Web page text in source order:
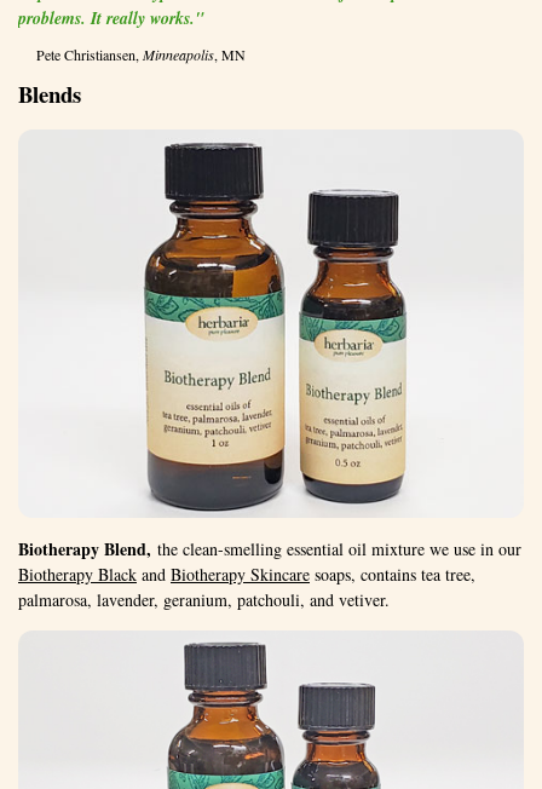
problems. It really works."
Pete Christiansen,Minneapolis, MN
Blends
Biotherapy Blend, the clean-smelling essential oil mixture we use in our
Biotherapy Black and Biotherapy Skincare soaps, contains tea tree,
palmarosa, lavender, geranium, patchouli, and vetiver.